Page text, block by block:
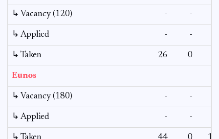
↳ Vacancy (120) - -
↳ Applied - -
↳ Taken 26 0
Eunos
↳ Vacancy (180) - -
↳ Applied - -